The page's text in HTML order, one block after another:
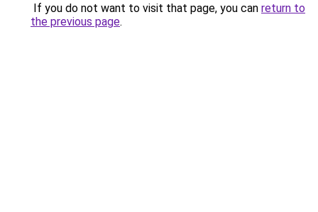
If you do not want to visit that page, you can return to
the previous page.